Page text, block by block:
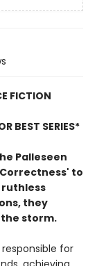
FICTION
BEST SERIES*
Palleseen
to
they
storm.
for